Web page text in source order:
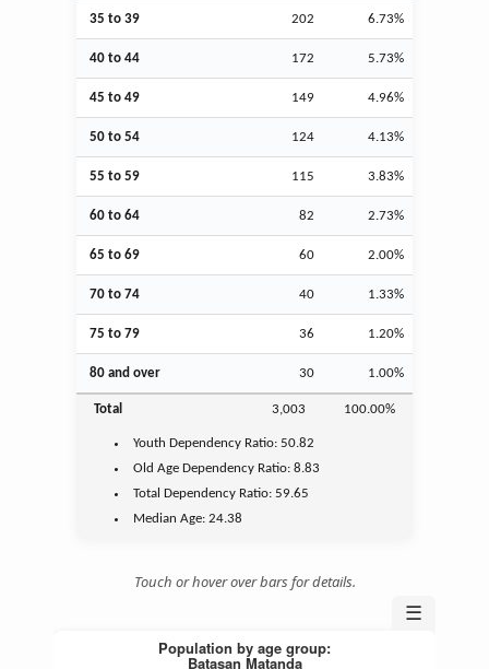
35 to 39 202 6.73%
40 to 44 172 5.73%
45 to 49 149 4.96%
50 to 54 124 4.13%
55 to 59 115 3.83%
60 to 64 82 2.73%
65 to 69 60 2.00%
70 to 74 40 1.33%
75 to 79 36 1.20%
80 and over 30 1.00%
Total 3,003 100.00%
Youth Dependency Ratio:50.82
Old Age Dependency Ratio:8.83
Total Dependency Ratio:59.65
Median Age:24.38
Touch or hover over bars for details.
☰